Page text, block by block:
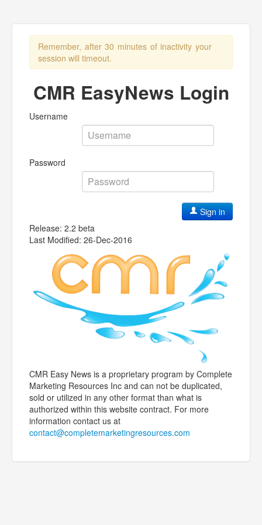
Remember, after 30 minutes of inactivity your
session will timeout.
CMR EasyNews Login
Username
Password
Sign in
Release: 2.2 beta
Last Modified: 26-Dec-2016
CMR Easy News is a proprietary program by Complete
Marketing Resources Inc and can not be duplicated,
sold or utilized in any other format than what is
authorized within this website contract. For more
information contact us at
contact@completemarketingresources.com